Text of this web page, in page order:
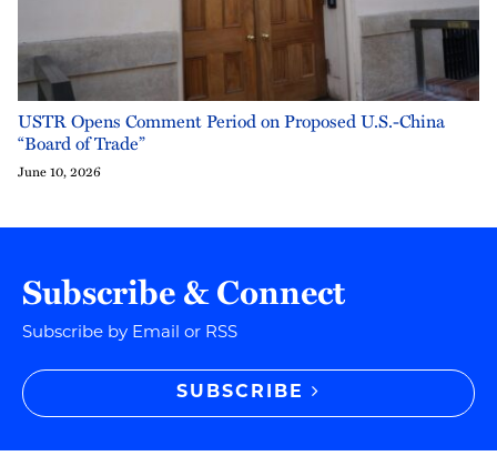
USTR Opens Comment Period on Proposed U.S.-China
“Board of Trade”
June 10, 2026
Subscribe & Connect
Subscribe by Email or RSS
SUBSCRIBE